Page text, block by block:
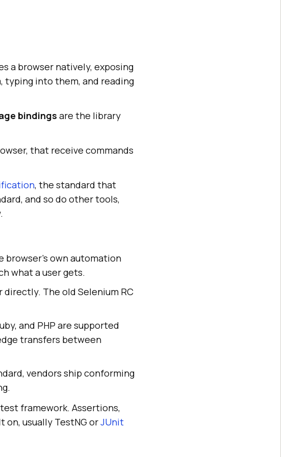
a browser natively, exposing
typing into them, and reading
bindings are the library
that receive commands
, the standard that
and so do other tools,
browser's own automation
what a user gets.
The old Selenium RC
and PHP are supported
transfers between
vendors ship conforming
framework. Assertions,
usually TestNG orJUnit